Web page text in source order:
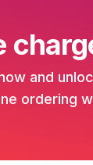
and
ordering